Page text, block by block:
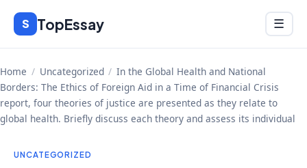
Skip
content
S TopEssay Menu
☰
Home / Uncategorized / In the Global Health and National
Borders: The Ethics of Foreign Aid in a Time of Financial Crisis
report, four theories of justice are presented as they relate to
global health. Briefly discuss each theory and assess its individual
UNCATEGORIZED